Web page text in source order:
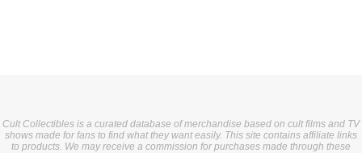
Cult Collectibles is a curated database of merchandise based on cult films and TV
shows made for fans to find what they want easily. This site contains affiliate links
to products. We may receive a commission for purchases made through these